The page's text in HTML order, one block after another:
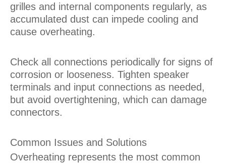
grilles and internal components regularly, as
accumulated dust can impede cooling and
cause overheating.
Check all connections periodically for signs of
corrosion or looseness. Tighten speaker
terminals and input connections as needed,
but avoid overtightening, which can damage
connectors.
Common Issues and Solutions
Overheating represents the most common